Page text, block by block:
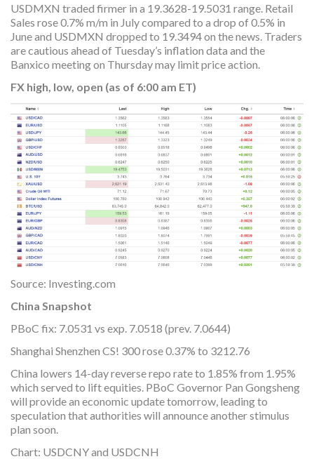
USDMXN traded firmer in a 19.3628-19.5031 range. Retail
Sales rose 0.7% m/m in July compared to a drop of 0.5% in
June and USDMXN dropped to 19.3494 on the news. Traders
are cautious ahead of Tuesday’s inflation data and the
Banxico meeting on Thursday may limit price action.
FX high, low, open (as of 6:00 am ET)
Source: Investing.com
China Snapshot
PBoC fix: 7.0531 vs exp. 7.0518 (prev. 7.0644)
Shanghai Shenzhen CS! 300 rose 0.37% to 3212.76
China lowers 14-day reverse repo rate to 1.85% from 1.95%
which served to lift equities. PBoC Governor Pan Gongsheng
will provide an economic update tomorrow, leading to
speculation that authorities will announce another stimulus
plan soon.
Chart: USDCNY and USDCNH